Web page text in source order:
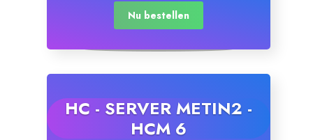
Nu bestellen
HC - SERVER METIN2 -
HCM 6